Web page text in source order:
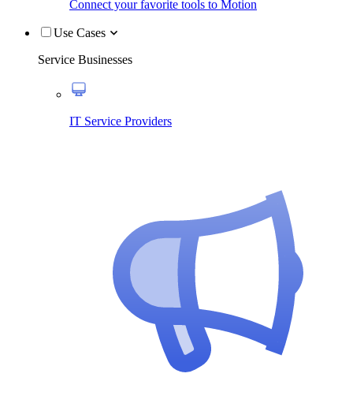
Connect your favorite tools to Motion
Use Cases
Service Businesses
IT Service Providers